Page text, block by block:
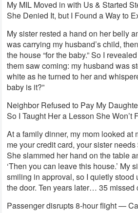
My MIL Moved in with Us & Started
She Denied It, but I Found a Way to
My sister rested a hand on her belly
was carrying my husband’s child,
the house “for the baby.” So I
them saw coming: my husband was
white as he turned to her and
baby is it?”
Neighbor Refused to Pay My
So I Taught Her a Lesson She Won’t
At a family dinner, my mom looked at
me your credit card, your sister
She slammed her hand on the table
‘Then you can leave this house.’ My
smiling in approval, so I quietly stood
the door. Ten years later… 35 missed
Passenger disrupts 8-hour flight —